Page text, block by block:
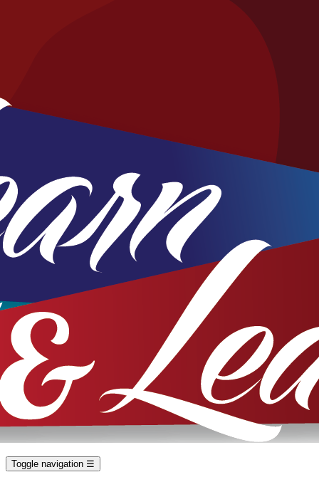
Toggle navigation ☰